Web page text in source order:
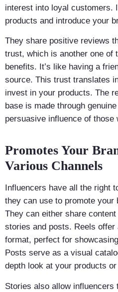
interest into loyal customers.
products and introduce your
They share positive reviews
trust, which is another one of
benefits. It’s like having a
source. This trust translates
invest in your products. The
base is made through
persuasive influence of those
Promotes Your
Various Channels
Influencers have all the right
they can use to promote your
They can either share
stories and posts. Reels offer
format, perfect for
Posts serve as a visual
depth look at your products
Stories also allow influencers